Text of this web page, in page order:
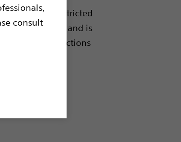
consult
for unrestricted
a guidewire, and is
pressure injections